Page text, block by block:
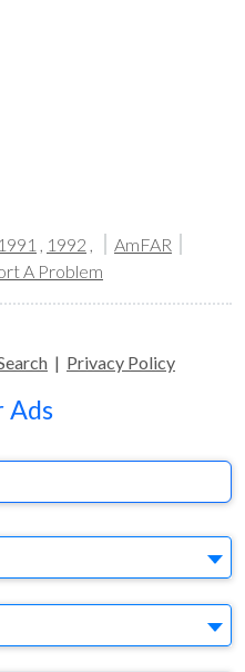
1991 , 1992 ,
AmFAR
A Problem
| Privacy Policy
Ads